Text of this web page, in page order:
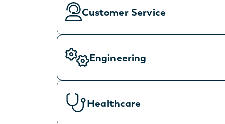
Customer Service
Engineering
Healthcare